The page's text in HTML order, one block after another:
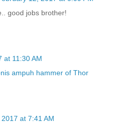
good jobs brother!
at 11:30 AM
ampuh hammer of Thor
at 7:41 AM